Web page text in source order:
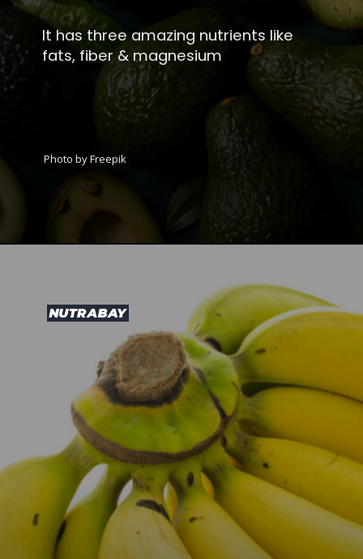
It has three amazing nutrients like
fats, fiber & magnesium
Photo by Freepik